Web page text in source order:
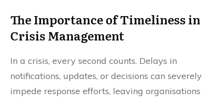
The Importance of Timeliness in
Crisis Management
In a crisis, every second counts. Delays in
notifications, updates, or decisions can severely
impede response efforts, leaving organisations